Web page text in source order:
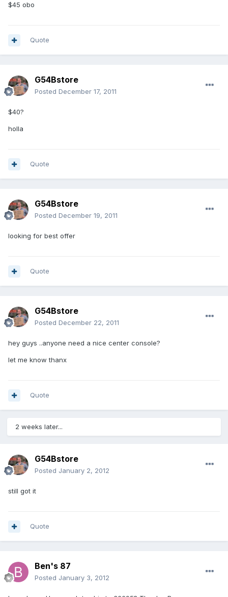
$45 obo
Quote
G54Bstore
Posted December 17, 2011
$40?
holla
Quote
G54Bstore
Posted December 19, 2011
looking for best offer
Quote
G54Bstore
Posted December 22, 2011
hey guys ..anyone need a nice center console?
let me know thanx
Quote
2 weeks later...
G54Bstore
Posted January 2, 2012
still got it
Quote
Ben's 87
Posted January 3, 2012